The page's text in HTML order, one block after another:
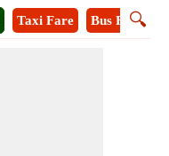
🔍
Taxi Fare Bus Fare